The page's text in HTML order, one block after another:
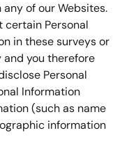
of our Websites.
certain Personal
in these surveys or
you therefore
Personal
Information
(such as name
information